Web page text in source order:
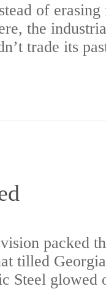
of erasing
the
trade its
packed
tilled
Steel glowed